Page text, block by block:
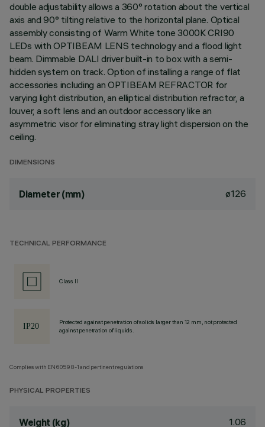
double adjustability allows a 360° rotation about the vertical
axis and 90° tilting relative to the horizontal plane. Optical
assembly consisting of Warm White tone 3000K CRI90
LEDs with OPTIBEAM LENS technology and a flood light
beam. Dimmable DALI driver built-in to box with a semi-
hidden system on track. Option of installing a range of flat
accessories including an OPTIBEAM REFRACTOR for
varying light distribution, an elliptical distribution refractor, a
louver, a soft lens and an outdoor accessory like an
asymmetric visor for eliminating stray light dispersion on the
ceiling.
DIMENSIONS
Diameter (mm) ø126
TECHNICAL PERFORMANCE
Class II
Protected against penetration of solids larger than 12 mm, not protected
against penetration of liquids.
Complies with EN60598-1 and pertinent regulations
PHYSICAL PROPERTIES
Weight (kg) 1.06